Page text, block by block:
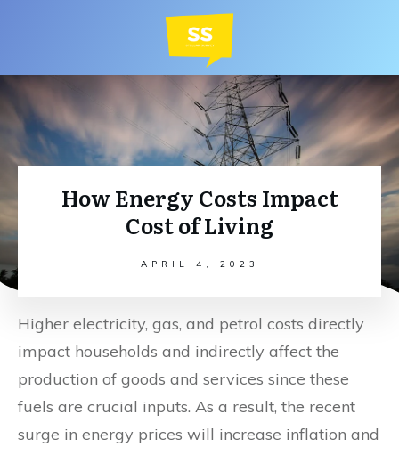
How Energy Costs Impact
Cost of Living
APRIL 4, 2023
Higher electricity, gas, and petrol costs directly
impact households and indirectly affect the
production of goods and services since these
fuels are crucial inputs. As a result, the recent
surge in energy prices will increase inflation and